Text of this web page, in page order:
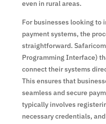
even in rural areas.
For businesses looking to
payment systems, the
straightforward.
Programming Interface)
connect their systems
This ensures that
seamless and secure
typically involves
necessary credentials,